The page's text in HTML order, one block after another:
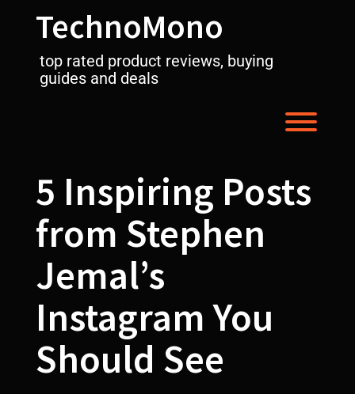
TechnoMono
top rated product reviews, buying
guides and deals
5 Inspiring Posts
from Stephen
Jemal’s
Instagram You
Should See